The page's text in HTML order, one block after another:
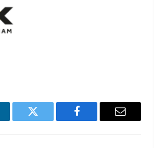
Twitter Facebook Email